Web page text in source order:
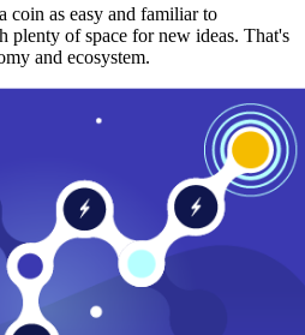
coin as easy and familiar to
plenty of space for new ideas. That's
and ecosystem.